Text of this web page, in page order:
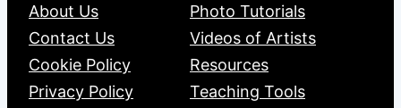
About Us
Contact Us
Cookie Policy
Privacy Policy
Photo Tutorials
Videos of Artists
Resources
Teaching Tools